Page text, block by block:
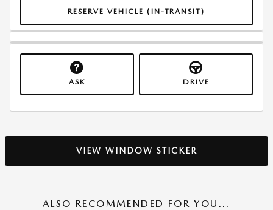
RESERVE VEHICLE (IN-TRANSIT)
ASK DRIVE
VIEW WINDOW STICKER
ALSO RECOMMENDED FOR YOU...